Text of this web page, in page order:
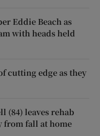
Eddie Beach as
with heads held
cutting edge as they
(84) leaves rehab
from fall at home